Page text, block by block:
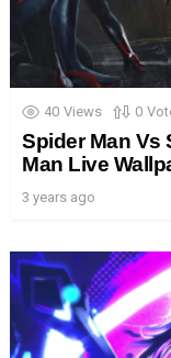
40 Views 0
Spider Man Vs
Man Live
3 years ago